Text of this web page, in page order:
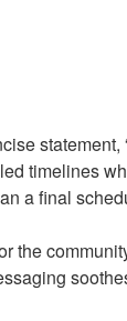
statement,
timelines
a final
the